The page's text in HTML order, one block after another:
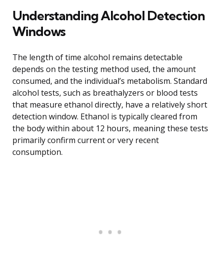
Understanding Alcohol Detection
Windows
The length of time alcohol remains detectable
depends on the testing method used, the amount
consumed, and the individual’s metabolism. Standard
alcohol tests, such as breathalyzers or blood tests
that measure ethanol directly, have a relatively short
detection window. Ethanol is typically cleared from
the body within about 12 hours, meaning these tests
primarily confirm current or very recent
consumption.